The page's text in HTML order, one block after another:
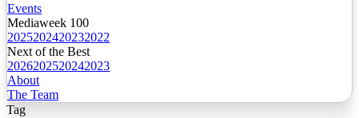
Events
Mediaweek 100
2025202420232022
Next of the Best
2026202520242023
About
The Team
Tag